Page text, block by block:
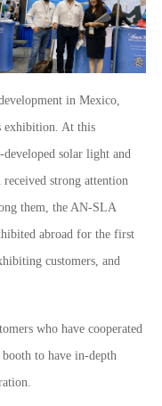
in Mexico,
exhibition. At this
solar light and
strong attention
them, the AN-SLA
abroad for the first
customers, and
who have cooperated
to have in-depth